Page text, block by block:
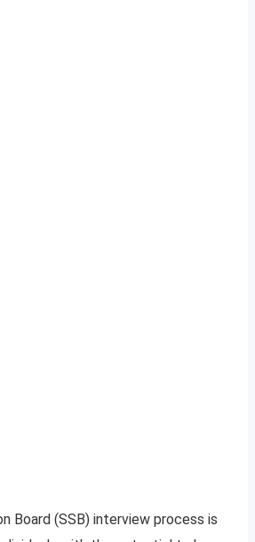
Board (SSB) interview process is